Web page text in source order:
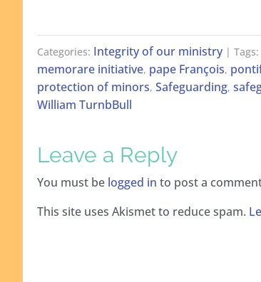
Categories: Integrity of our ministry | Tags:
memorare initiative, pape François,
protection of minors, Safeguarding,
William TurnbBull
Leave a Reply
You must be logged in to post a
This site uses Akismet to reduce spam.